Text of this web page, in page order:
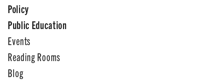
Policy
Public Education
Events
Reading Rooms
Blog